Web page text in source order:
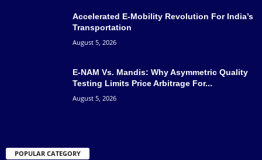
Accelerated E-Mobility Revolution For India’s
Transportation
August 5, 2026
E-NAM Vs. Mandis: Why Asymmetric Quality
Testing Limits Price Arbitrage For...
August 5, 2026
POPULAR CATEGORY